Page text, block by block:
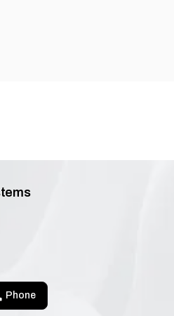
Phone